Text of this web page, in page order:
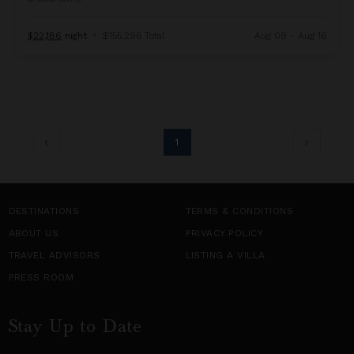
$22,186 night • $155,296 Total
1
DESTINATIONS
TERMS & CONDITIONS
ABOUT US
PRIVACY POLICY
TRAVEL ADVISORS
LISTING A VILLA
PRESS ROOM
Stay Up to Date